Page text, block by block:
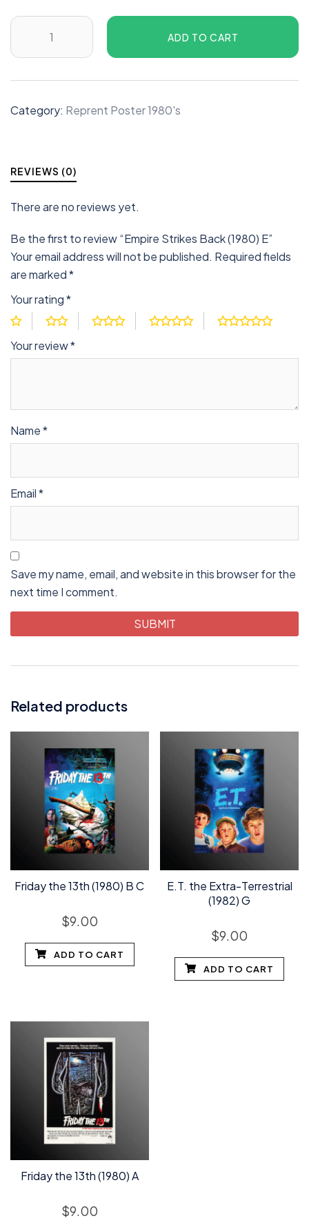
ADD TO CART
Category: Reprent Poster 1980's
REVIEWS (0)
There are no reviews yet.
Be the first to review “Empire Strikes Back (1980) E”
Your email address will not be published. Required fields
are marked*
Your rating*
Your review*
Name*
Email*
Save my name, email, and website in this browser for the
next time I comment.
Related products
Friday the 13th (1980) B C
$9.00
ADD TO CART
E.T. the Extra-Terrestrial
(1982) G
$9.00
ADD TO CART
Friday the 13th (1980) A
$9.00